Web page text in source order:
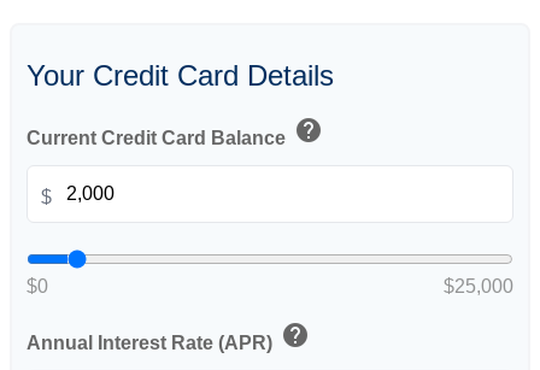
Your Credit Card Details
Current Credit Card Balance help
$
$0 $25,000
Annual Interest Rate (APR) help